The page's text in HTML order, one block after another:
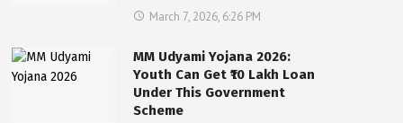
March 7, 2026, 6:26 PM
MM Udyami Yojana 2026:
Youth Can Get ₹10 Lakh Loan
Under This Government
Scheme